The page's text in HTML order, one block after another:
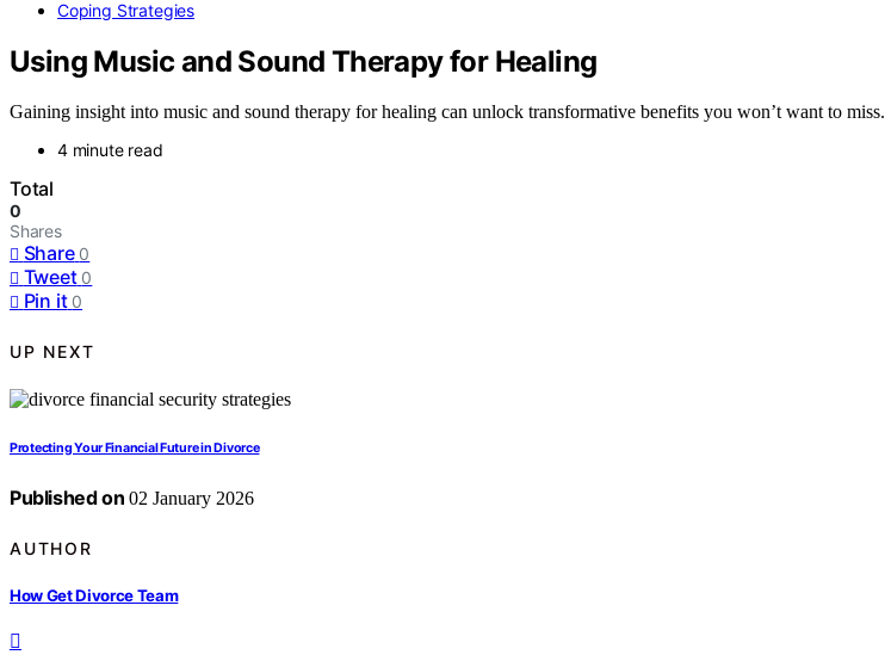
Coping Strategies
Using Music and Sound Therapy for Healing
Gaining insight into music and sound therapy for healing can unlock transformative benefits you won’t want to miss.
4 minute read
Total
0
Shares
Share 0
Tweet 0
Pin it 0
UP NEXT
Protecting Your Financial Future in Divorce
Published on 02 January 2026
AUTHOR
How Get Divorce Team